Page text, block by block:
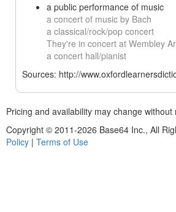
a public performance of music
a concert of music by Bach
a classical/rock/pop concert
They're in concert at Wembley
a concert hall/pianist
Sources: http://
Pricing and availability may change without
Copyright © 2011-2026 Base64 Inc., All
Policy | Terms of Use